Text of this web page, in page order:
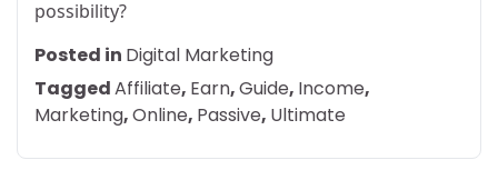
possibility?
Posted in Digital Marketing
TaggedAffiliate, Earn,Guide, Income,
Marketing,Online, Passive, Ultimate